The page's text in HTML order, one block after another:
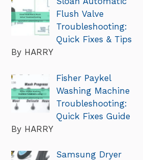
Flush Valve
Troubleshooting:
Quick Fixes & Tips
By HARRY
Fisher Paykel
Washing Machine
Troubleshooting:
Quick Fixes Guide
By HARRY
Samsung Dryer